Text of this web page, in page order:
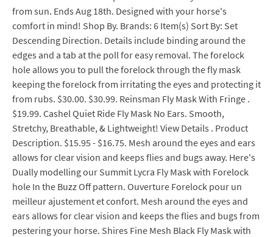
from sun. Ends Aug 18th. Designed with your horse's
comfort in mind! Shop By. Brands: 6 Item(s) Sort By: Set
Descending Direction. Details include binding around the
edges and a tab at the poll for easy removal. The forelock
hole allows you to pull the forelock through the fly mask
keeping the forelock from irritating the eyes and protecting it
from rubs. $30.00. $30.99. Reinsman Fly Mask With Fringe .
$19.99. Cashel Quiet Ride Fly Mask No Ears. Smooth,
Stretchy, Breathable, & Lightweight! View Details . Product
Description. $15.95 - $16.75. Mesh around the eyes and ears
allows for clear vision and keeps flies and bugs away. Here's
Dually modelling our Summit Lycra Fly Mask with Forelock
hole In the Buzz Off pattern. Ouverture Forelock pour un
meilleur ajustement et confort. Mesh around the eyes and
ears allows for clear vision and keeps the flies and bugs from
pestering your horse. Shires Fine Mesh Black Fly Mask with